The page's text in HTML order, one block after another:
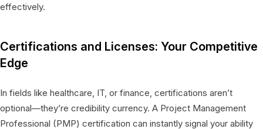
effectively.
Certifications and Licenses: Your Competitive
Edge
In fields like healthcare, IT, or finance, certifications aren’t
optional—they’re credibility currency. A Project Management
Professional (PMP) certification can instantly signal your ability